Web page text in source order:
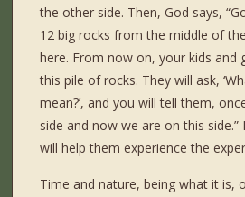
the other side. Then, God says,
12 big rocks from the middle of
here. From now on, your kids and
this pile of rocks. They will ask,
mean?’, and you will tell them,
side and now we are on this
will help them experience the
Time and nature, being what it is,